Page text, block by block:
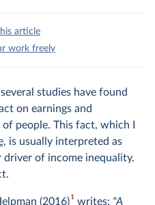
article
work freely
studies have found
on earnings and
people. This fact, which I
is usually interpreted as
driver of income inequality.
(2016)1writes: "A